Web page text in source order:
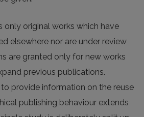
only original works which have
elsewhere nor are under review
are granted only for new works
previous publications.
provide information on the reuse
publishing behaviour extends